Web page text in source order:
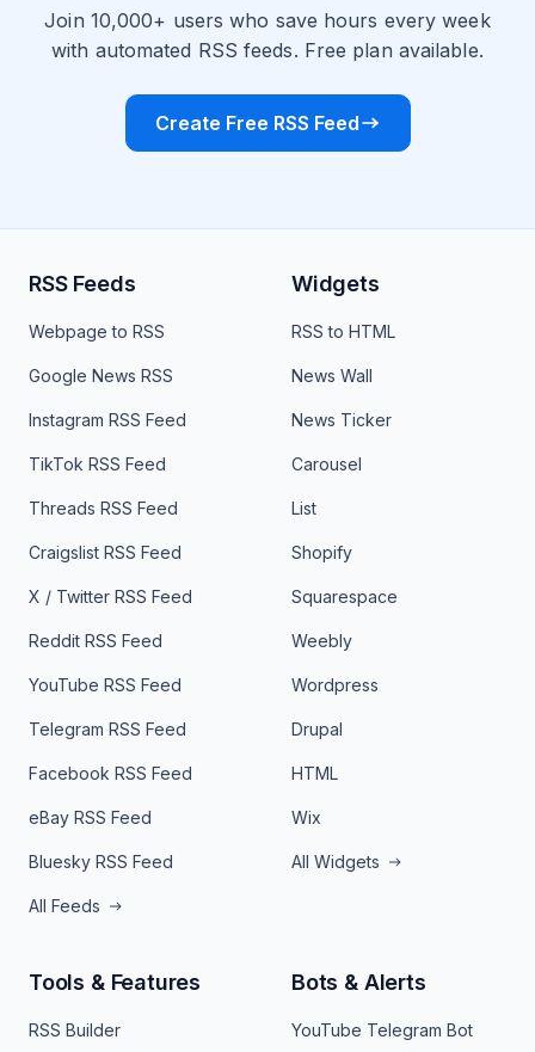
Join 10,000+ users who save hours every week
with automated RSS feeds. Free plan available.
Create Free RSS Feed
RSS Feeds
Webpage to RSS
Google News RSS
Instagram RSS Feed
TikTok RSS Feed
Threads RSS Feed
Craigslist RSS Feed
X / Twitter RSS Feed
Reddit RSS Feed
YouTube RSS Feed
Telegram RSS Feed
Facebook RSS Feed
eBay RSS Feed
Bluesky RSS Feed
All Feeds
Widgets
RSS to HTML
News Wall
News Ticker
Carousel
List
Shopify
Squarespace
Weebly
Wordpress
Drupal
HTML
Wix
All Widgets
Tools & Features
RSS Builder
Bots & Alerts
YouTube Telegram Bot